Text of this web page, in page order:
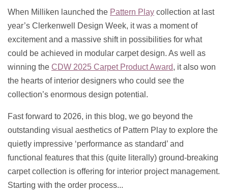
When Milliken launched the Pattern Play collection at last
year’s Clerkenwell Design Week, it was a moment of
excitement and a massive shift in possibilities for what
could be achieved in modular carpet design. As well as
winning the CDW 2025 Carpet Product Award, it also won
the hearts of interior designers who could see the
collection’s enormous design potential.
Fast forward to 2026, in this blog, we go beyond the
outstanding visual aesthetics of Pattern Play to explore the
quietly impressive ‘performance as standard’ and
functional features that this (quite literally) ground-breaking
carpet collection is offering for interior project management.
Starting with the order process...